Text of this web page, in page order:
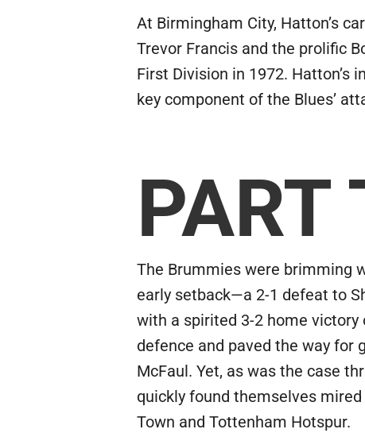
At Birmingham City, Hatton’s
Trevor Francis and the prolific
First Division in 1972.
key component of the Blues’
PART
The Brummies were brimming
early setback—a 2-1 defeat to
with a spirited 3-2 home victory
defence and paved the way for
McFaul. Yet, as was the case
quickly found themselves
Town and Tottenham Hotspur.